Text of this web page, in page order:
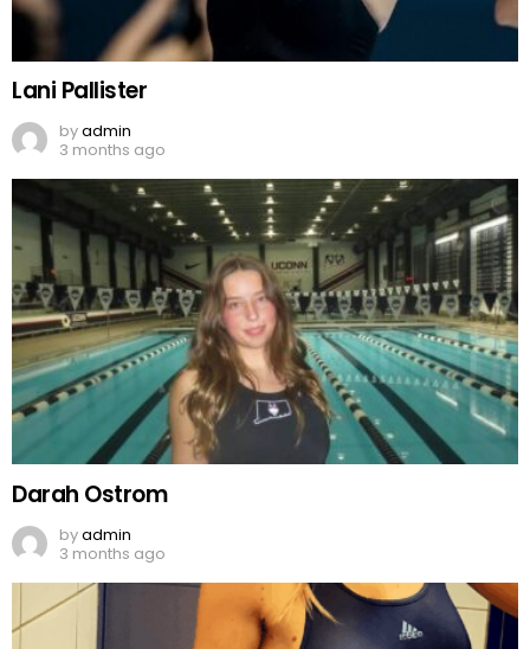
Lani Pallister
byadmin
3 months ago
Darah Ostrom
byadmin
3 months ago